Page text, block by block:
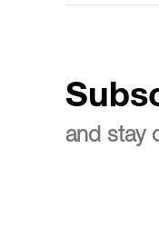
and stay